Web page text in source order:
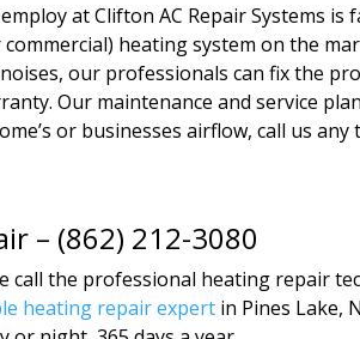
at Clifton AC Repair Systems
heating system on the
our professionals can fix the
Our maintenance and service
or businesses airflow, call us any
– (862) 212-3080
the professional heating repair
heating repair expert in Pines Lake,